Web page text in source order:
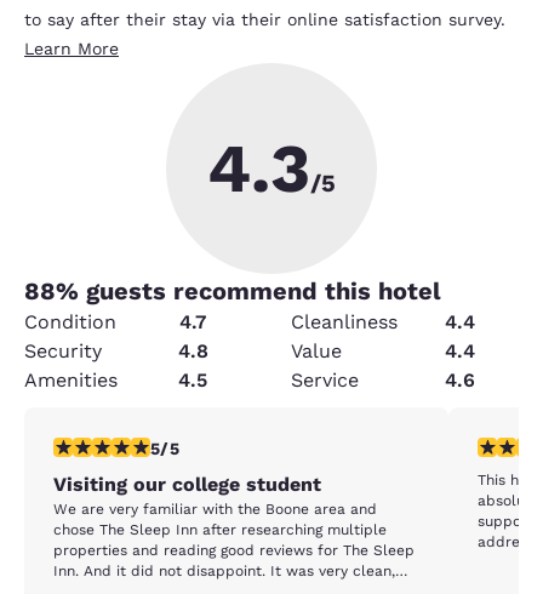
to say after their stay via their online satisfaction survey.
Learn More
4.3/5
88% guests recommend this hotel
Condition 4.7 Cleanliness
4.4
Security
4.8 Value
4.4
Amenities
4.5 Service 4.6
5 stars rating. Exceptional. 1 review
5/5
Visiting our college student
We are very familiar with the Boone area and
chose The Sleep Inn after researching multiple
properties and reading good reviews for The Sleep
Inn. And it did not disappoint. It was very clean,
5 stars
This hotel was VERY nice and the beds were
supposed to
address.